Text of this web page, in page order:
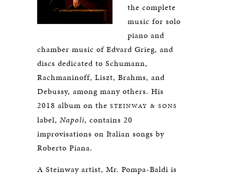
the complete
music for solo
piano and
chamber music of Edvard Grieg, and
discs dedicated to Schumann,
Rachmaninoff, Liszt, Brahms, and
Debussy, among many others. His
2018 album on the STEINWAY & SONS
label, Napoli, contains 20
improvisations on Italian songs by
Roberto Piana.
A Steinway artist, Mr. Pompa-Baldi is